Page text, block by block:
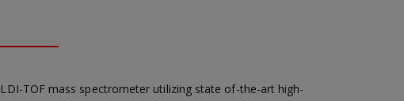
TOF mass spectrometer utilizing state of-the-art high-